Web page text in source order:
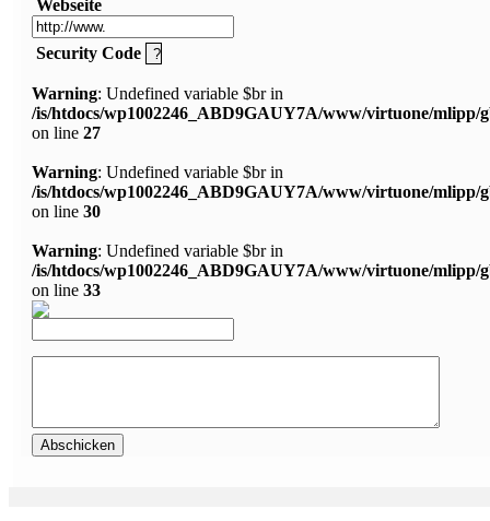
Webseite
Security Code
Warning: Undefined variable $br in
/is/htdocs/wp1002246_ABD9GAUY7A/www/virtuone/mlipp/
on line 27
Warning: Undefined variable $br in
/is/htdocs/wp1002246_ABD9GAUY7A/www/virtuone/mlipp/
on line 30
Warning: Undefined variable $br in
/is/htdocs/wp1002246_ABD9GAUY7A/www/virtuone/mlipp/
on line 33